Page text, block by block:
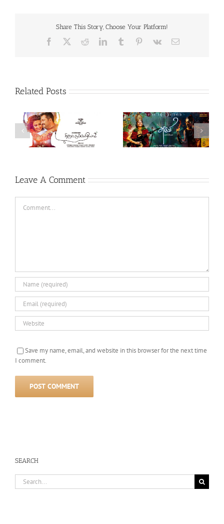
Share This Story, Choose Your Platform!
Facebook RedditLinkedInTumblr Pinterest
Vk Email
Related Posts
Aruvi (Tamil, 2017)
Theeran Adhigaaram
Ondru (Tamil, 2017)
Leave A Comment
Save my name, email, and website in this browser for the next time
I comment.
SEARCH
Search
for: